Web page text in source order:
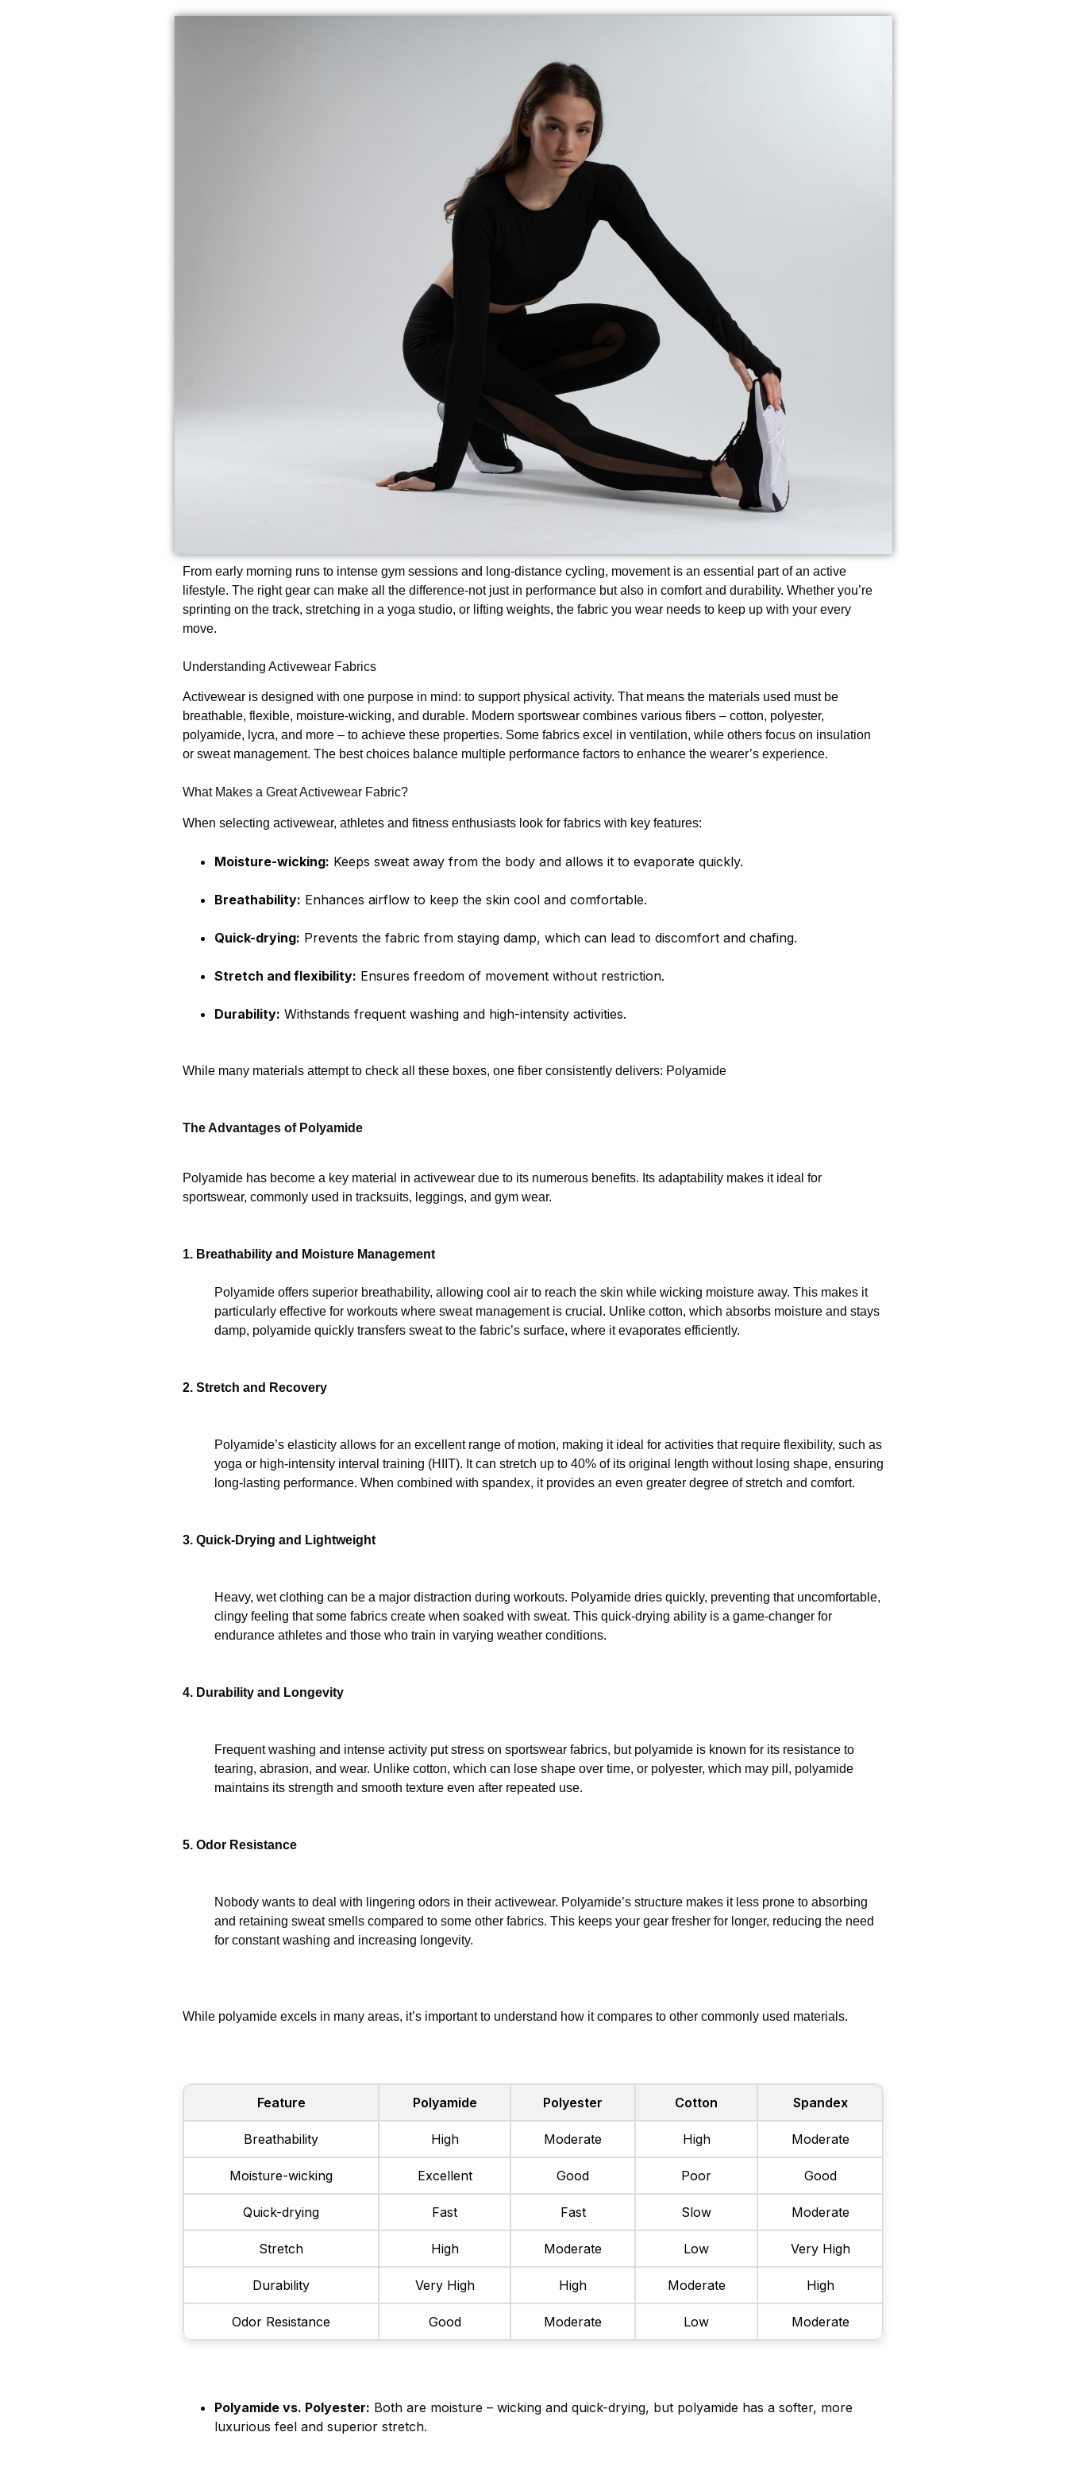
From early morning runs to intense gym sessions and long-distance cycling, movement is an essential part of an active
lifestyle. The right gear can make all the difference-not just in performance but also in comfort and durability. Whether you’re
sprinting on the track, stretching in a yoga studio, or lifting weights, the fabric you wear needs to keep up with your every
move.
Understanding Activewear Fabrics
Activewear is designed with one purpose in mind: to support physical activity. That means the materials used must be
breathable, flexible, moisture-wicking, and durable. Modern sportswear combines various fibers – cotton, polyester,
polyamide, lycra, and more – to achieve these properties. Some fabrics excel in ventilation, while others focus on insulation
or sweat management. The best choices balance multiple performance factors to enhance the wearer’s experience.
What Makes a Great Activewear Fabric?
When selecting activewear, athletes and fitness enthusiasts look for fabrics with key features:
Moisture-wicking: Keeps sweat away from the body and allows it to evaporate quickly.
Breathability: Enhances airflow to keep the skin cool and comfortable.
Quick-drying: Prevents the fabric from staying damp, which can lead to discomfort and chafing.
Stretch and flexibility: Ensures freedom of movement without restriction.
Durability: Withstands frequent washing and high-intensity activities.
While many materials attempt to check all these boxes, one fiber consistently delivers: Polyamide
The Advantages of Polyamide
Polyamide has become a key material in activewear due to its numerous benefits. Its adaptability makes it ideal for
sportswear, commonly used in tracksuits, leggings, and gym wear.
1. Breathability and Moisture Management
Polyamide offers superior breathability, allowing cool air to reach the skin while wicking moisture away. This makes it
particularly effective for workouts where sweat management is crucial. Unlike cotton, which absorbs moisture and stays
damp, polyamide quickly transfers sweat to the fabric’s surface, where it evaporates efficiently.
2. Stretch and Recovery
Polyamide’s elasticity allows for an excellent range of motion, making it ideal for activities that require flexibility, such as
yoga or high-intensity interval training (HIIT). It can stretch up to 40% of its original length without losing shape, ensuring
long-lasting performance. When combined with spandex, it provides an even greater degree of stretch and comfort.
3. Quick-Drying and Lightweight
Heavy, wet clothing can be a major distraction during workouts. Polyamide dries quickly, preventing that uncomfortable,
clingy feeling that some fabrics create when soaked with sweat. This quick-drying ability is a game-changer for
endurance athletes and those who train in varying weather conditions.
4. Durability and Longevity
Frequent washing and intense activity put stress on sportswear fabrics, but polyamide is known for its resistance to
tearing, abrasion, and wear. Unlike cotton, which can lose shape over time, or polyester, which may pill, polyamide
maintains its strength and smooth texture even after repeated use.
5. Odor Resistance
Nobody wants to deal with lingering odors in their activewear. Polyamide’s structure makes it less prone to absorbing
and retaining sweat smells compared to some other fabrics. This keeps your gear fresher for longer, reducing the need
for constant washing and increasing longevity.
While polyamide excels in many areas, it’s important to understand how it compares to other commonly used materials.
Feature Polyamide Polyester Cotton Spandex
Breathability High Moderate High Moderate
Moisture-wicking Excellent Good Poor Good
Quick-drying Fast Fast Slow Moderate
Stretch High Moderate Low Very High
Durability Very High High Moderate High
Odor Resistance Good Moderate Low Moderate
Polyamide vs. Polyester: Both are moisture – wicking and quick-drying, but polyamide has a softer, more
luxurious feel and superior stretch.